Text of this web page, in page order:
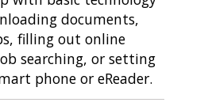
documents,
filling out online
searching, or setting
phone or eReader.